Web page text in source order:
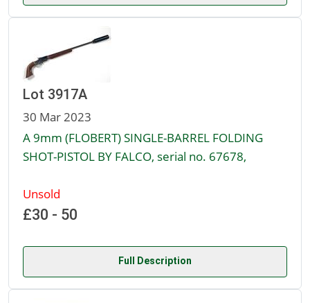
Lot 3917A
30 Mar 2023
A 9mm (FLOBERT) SINGLE-BARREL FOLDING
SHOT-PISTOL BY FALCO, serial no. 67678,
Unsold
£30 - 50
Full Description